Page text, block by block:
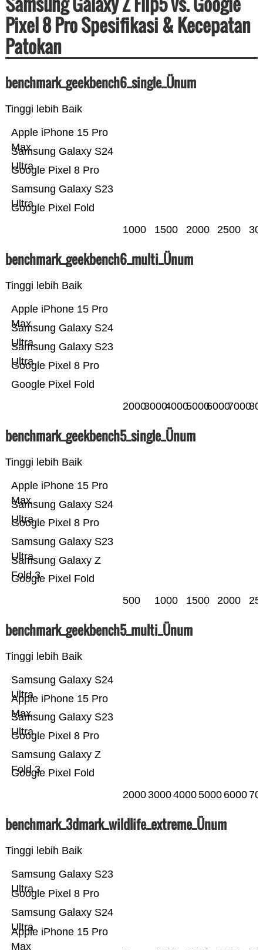
Pixel 8 Pro Spesifikasi & Kecepatan
Patokan
benchmark_geekbench6_single_Ünum
Tinggi lebih Baik
Google Pixel Fold
Samsung Galaxy S23
Ultra
Google Pixel 8 Pro
Samsung Galaxy S24
Ultra
Apple iPhone 15 Pro
Max
1000 1500 2000 2500
benchmark_geekbench6_multi_Ünum
Tinggi lebih Baik
Google Pixel Fold
Google Pixel 8 Pro
Samsung Galaxy S23
Ultra
Samsung Galaxy S24
Ultra
Apple iPhone 15 Pro
Max
200030004000500060007000
benchmark_geekbench5_single_Ünum
Tinggi lebih Baik
Google Pixel Fold
Samsung Galaxy Z
Fold 3
Samsung Galaxy S23
Ultra
Google Pixel 8 Pro
Samsung Galaxy S24
Ultra
Apple iPhone 15 Pro
Max
500 1000 1500 2000
benchmark_geekbench5_multi_Ünum
Tinggi lebih Baik
Google Pixel Fold
Samsung Galaxy Z
Fold 3
Google Pixel 8 Pro
Samsung Galaxy S23
Ultra
Apple iPhone 15 Pro
Max
Samsung Galaxy S24
Ultra
2000300040005000 6000
benchmark_3dmark_wildlife_extreme_Ünum
Tinggi lebih Baik
Apple iPhone 15 Pro
Max
Samsung Galaxy S24
Ultra
Google Pixel 8 Pro
Samsung Galaxy S23
Ultra